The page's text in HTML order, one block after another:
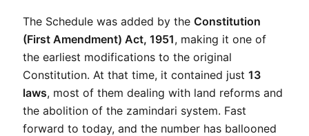
The Schedule was added by the Constitution
(First Amendment) Act, 1951, making it one of
the earliest modifications to the original
Constitution. At that time, it contained just 13
laws, most of them dealing with land reforms and
the abolition of the zamindari system. Fast
forward to today, and the number has ballooned